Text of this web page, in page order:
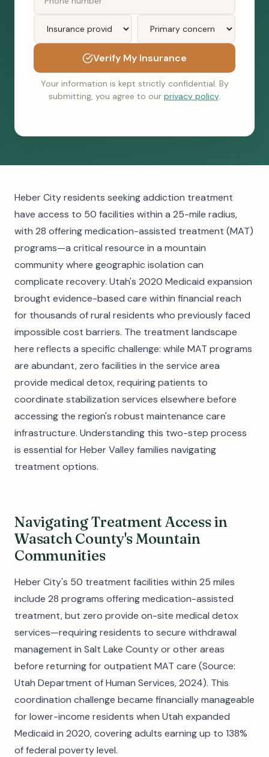
Verify My Insurance
Your information is kept strictly confidential. By
submitting, you agree to our privacy policy.
Heber City residents seeking addiction treatment
have access to 50 facilities within a 25-mile radius,
with 28 offering medication-assisted treatment (MAT)
programs—a critical resource in a mountain
community where geographic isolation can
complicate recovery. Utah's 2020 Medicaid expansion
brought evidence-based care within financial reach
for thousands of rural residents who previously faced
impossible cost barriers. The treatment landscape
here reflects a specific challenge: while MAT programs
are abundant, zero facilities in the service area
provide medical detox, requiring patients to
coordinate stabilization services elsewhere before
accessing the region's robust maintenance care
infrastructure. Understanding this two-step process
is essential for Heber Valley families navigating
treatment options.
Navigating Treatment Access in
Wasatch County's Mountain
Communities
Heber City's 50 treatment facilities within 25 miles
include 28 programs offering medication-assisted
treatment, but zero provide on-site medical detox
services—requiring residents to secure withdrawal
management in Salt Lake County or other areas
before returning for outpatient MAT care (Source:
Utah Department of Human Services, 2024). This
coordination challenge became financially manageable
for lower-income residents when Utah expanded
Medicaid in 2020, covering adults earning up to 138%
of federal poverty level.